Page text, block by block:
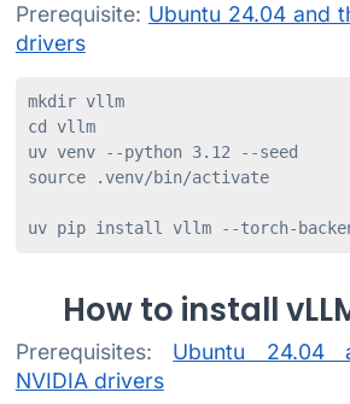
Prerequisite: Ubuntu 24.04 and
drivers
mkdir vllm
cd vllm
uv venv --python 3.12 --seed
source .venv/bin/activate
uv pip install vllm --torch-
How to install
Prerequisites: Ubuntu 24.04
NVIDIA drivers